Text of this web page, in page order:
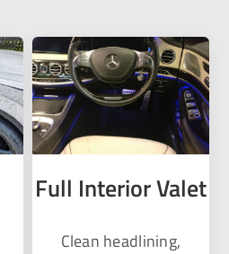
Full Interior Valet
Clean headlining,